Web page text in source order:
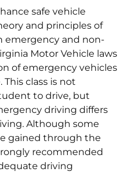
safe vehicle
and principles of
emergency and non-
Motor Vehicle laws
of emergency vehicles
class is not
to drive, but
driving differs
Although some
gained through the
recommended
driving